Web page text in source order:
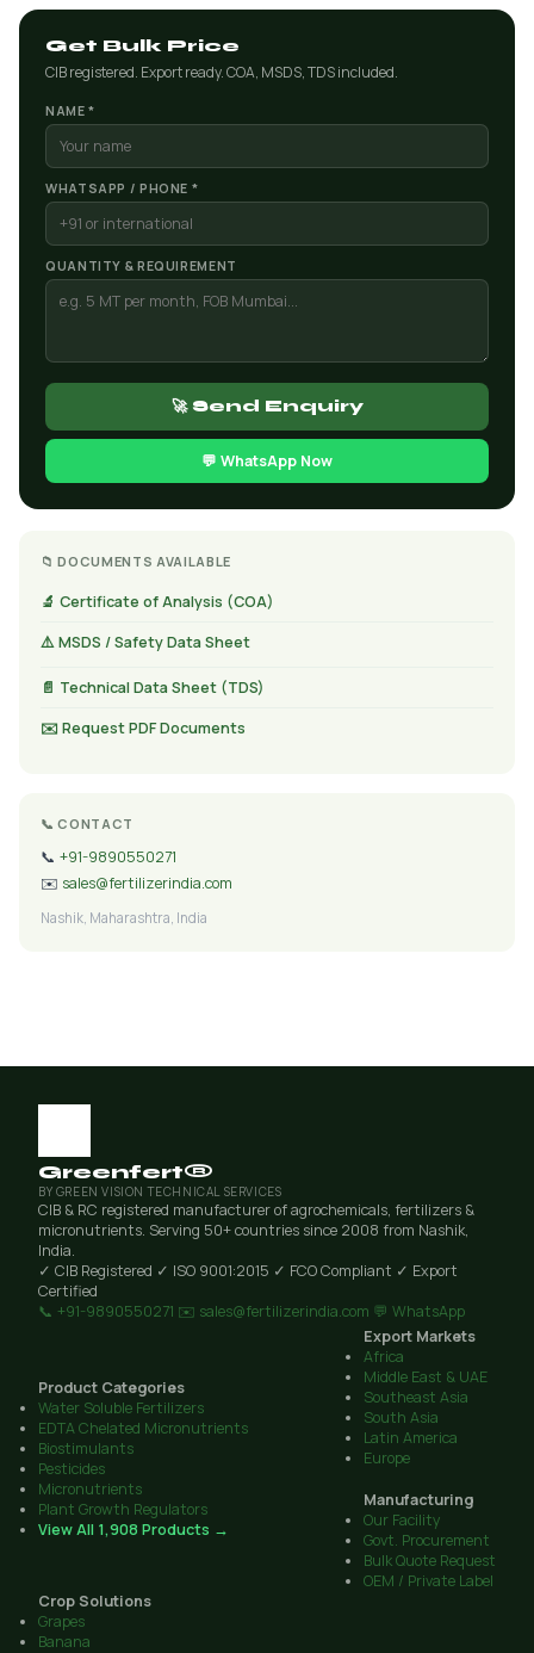
Get Bulk Price
CIB registered. Export ready. COA, MSDS, TDS included.
NAME *
WHATSAPP / PHONE *
QUANTITY & REQUIREMENT
🚀 Send Enquiry
💬 WhatsApp Now
📁 DOCUMENTS AVAILABLE
🔬 Certificate of Analysis (COA)
⚠️ MSDS / Safety Data Sheet
📄 Technical Data Sheet (TDS)
✉️ Request PDF Documents
📞 CONTACT
📞 +91-9890550271
✉️ sales@fertilizerindia.com
Nashik, Maharashtra, India
Greenfert®
BY GREEN VISION TECHNICAL SERVICES
CIB & RC registered manufacturer of agrochemicals, fertilizers &
micronutrients. Serving 50+ countries since 2008 from Nashik,
India.
✓ CIB Registered ✓ ISO 9001:2015 ✓ FCO Compliant ✓ Export
Certified
📞 +91-9890550271 ✉️ sales@fertilizerindia.com 💬 WhatsApp
Product Categories
Water Soluble Fertilizers
EDTA Chelated Micronutrients
Biostimulants
Pesticides
Micronutrients
Plant Growth Regulators
View All 1,908 Products →
Export Markets
Africa
Middle East & UAE
Southeast Asia
South Asia
Latin America
Europe
Manufacturing
Our Facility
Govt. Procurement
Bulk Quote Request
OEM / Private Label
Crop Solutions
Grapes
Banana